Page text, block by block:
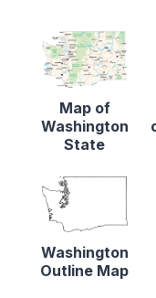
Map of
Washington
State
Washington
Outline Map